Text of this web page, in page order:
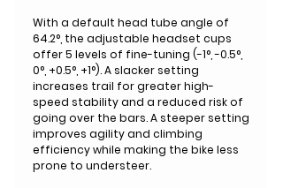
With a default head tube angle of
64.2°, the adjustable headset cups
offer 5 levels of fine-tuning (-1°, -0.5°,
0°, +0.5°, +1°). A slacker setting
increases trail for greater high-
speed stability and a reduced risk of
going over the bars. A steeper setting
improves agility and climbing
efficiency while making the bike less
prone to understeer.